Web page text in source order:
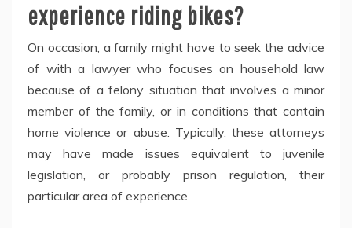
experience riding bikes?
On occasion, a family might have to seek the advice
of with a lawyer who focuses on household law
because of a felony situation that involves a minor
member of the family, or in conditions that contain
home violence or abuse. Typically, these attorneys
may have made issues equivalent to juvenile
legislation, or probably prison regulation, their
particular area of experience.